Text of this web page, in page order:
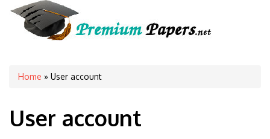
You are here
Home » User account
User account